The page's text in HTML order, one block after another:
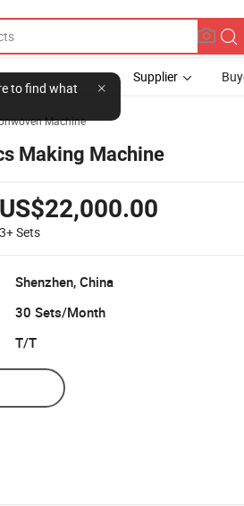
to find what
Supplier
Machine
Making Machine
US$22,000.00
3+Sets
Shenzhen, China
30 Sets/Month
T/T